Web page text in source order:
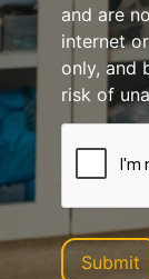
and are
internet
only, and
risk of